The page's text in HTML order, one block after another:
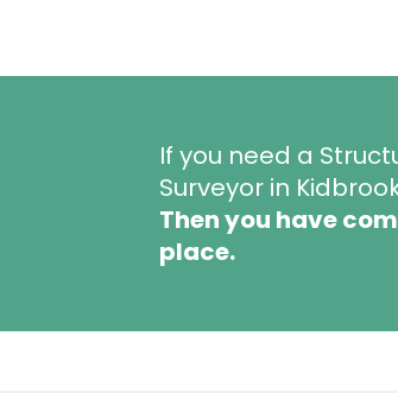
If you need a
Surveyor in
Then you have
place.